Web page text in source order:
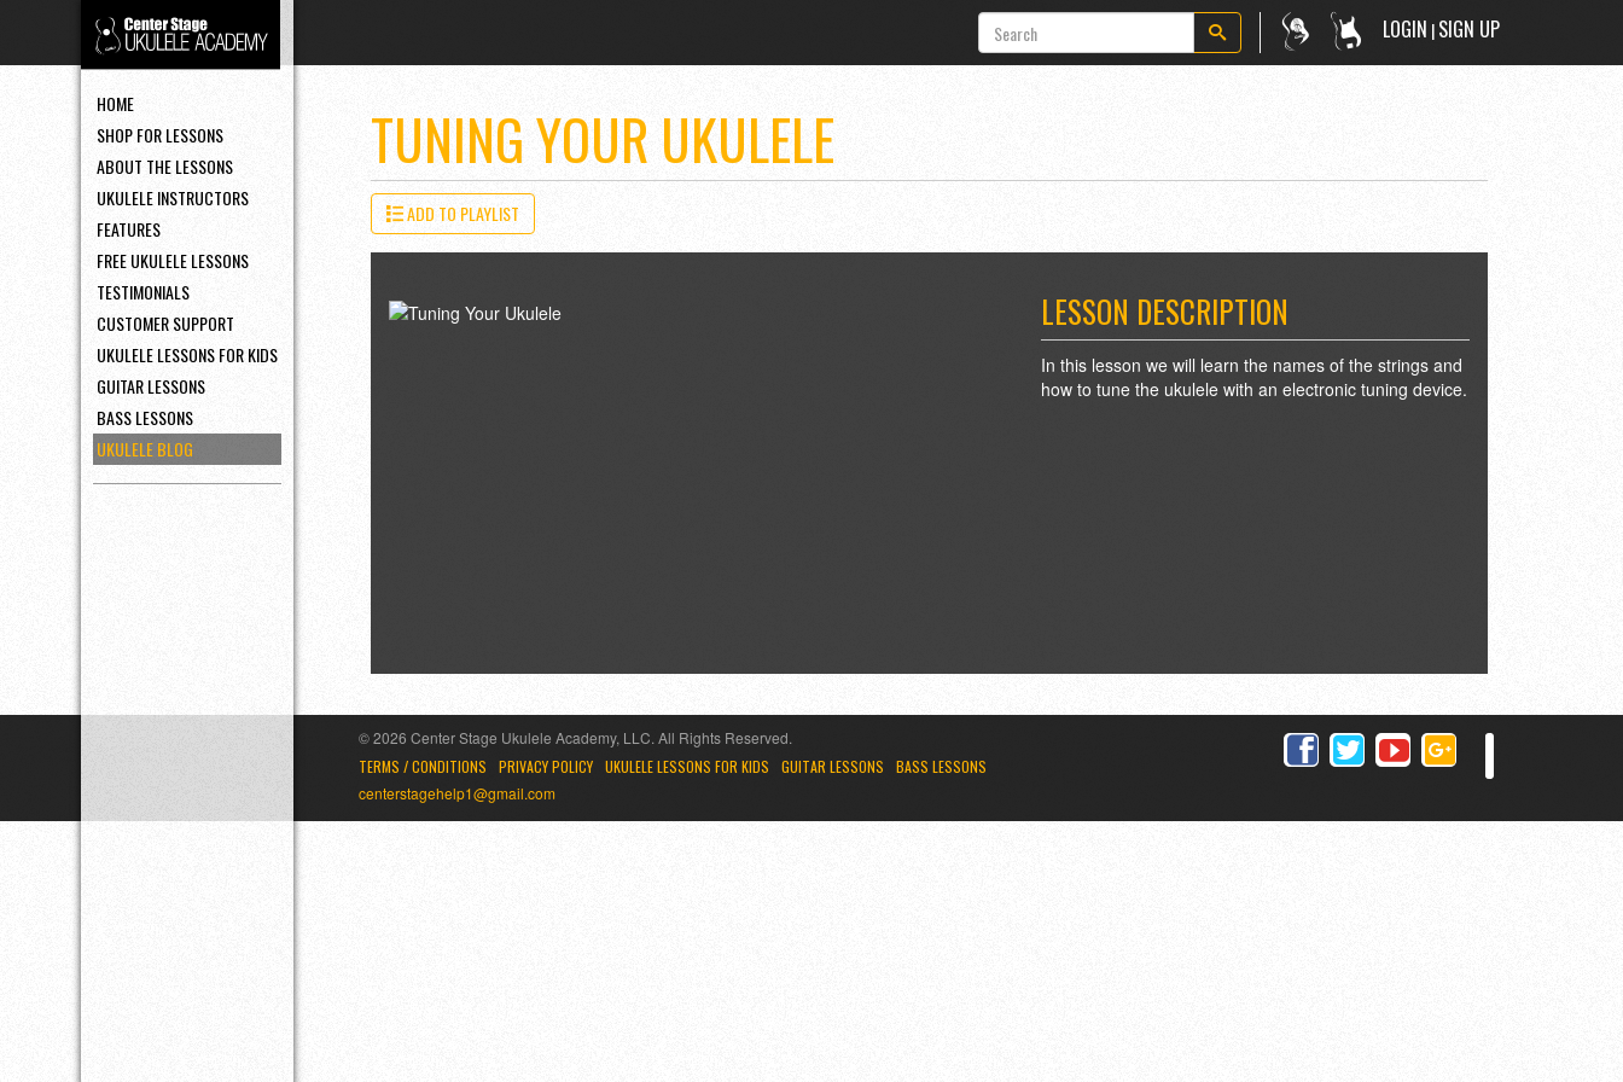
HOME
SHOP FOR LESSONS
ABOUT THE LESSONS
UKULELE INSTRUCTORS
FEATURES
FREE UKULELE LESSONS
TESTIMONIALS
CUSTOMER SUPPORT
UKULELE LESSONS FOR KIDS
GUITAR LESSONS
BASS LESSONS
UKULELE BLOG
LOGIN |SIGN UP
TUNING YOUR UKULELE
ADD TO PLAYLIST
LESSON DESCRIPTION
In this lesson we will learn the names of the strings and
how to tune the ukulele with an electronic tuning device.
© 2026 Center Stage Ukulele Academy, LLC. All Rights Reserved.
TERMS / CONDITIONS
PRIVACY POLICY UKULELE LESSONS FOR KIDS GUITAR LESSONS
BASS LESSONS
centerstagehelp1@gmail.com